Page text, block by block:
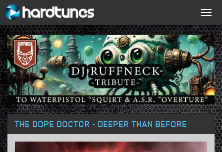
THE DOPE DOCTOR - DEEPER THAN BEFORE